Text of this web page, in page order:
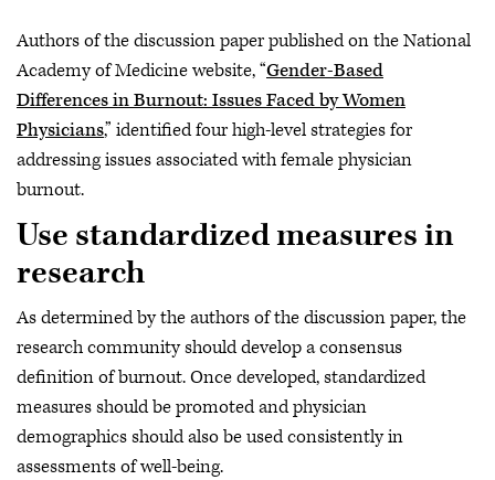
Authors of the discussion paper published on the National
Academy of Medicine website, “Gender-Based
Differences in Burnout: Issues Faced by Women
Physicians,” identified four high-level strategies for
addressing issues associated with female physician
burnout.
Use standardized measures in
research
As determined by the authors of the discussion paper, the
research community should develop a consensus
definition of burnout. Once developed, standardized
measures should be promoted and physician
demographics should also be used consistently in
assessments of well-being.